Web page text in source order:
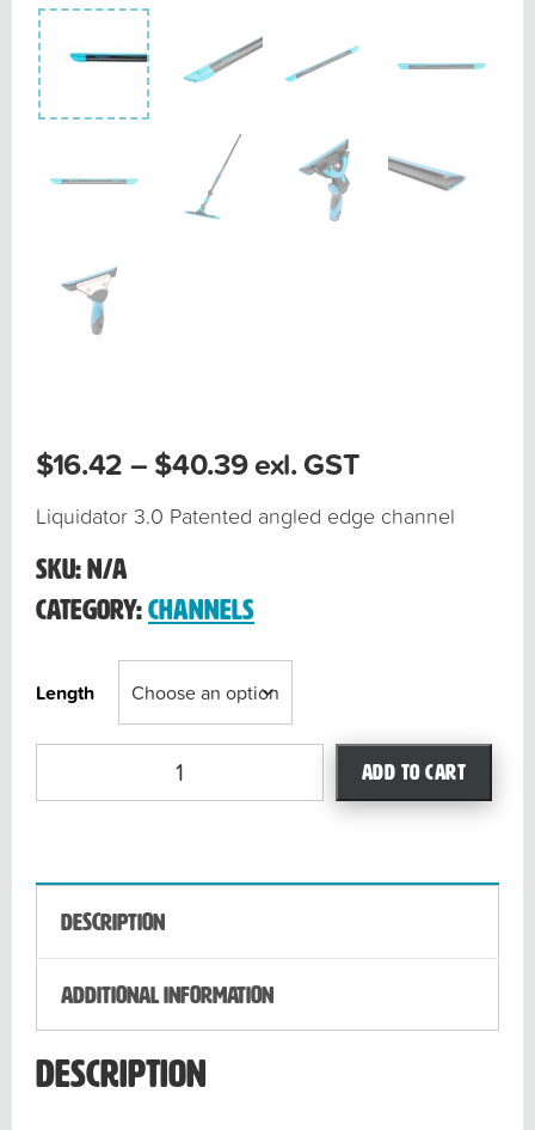
$16.42–$40.39Price
$16.42
exl. GST
Liquidator 3.0 Patented angled edge channel
SKU:N/A
Category:Channels
Length
Add to cart
Description
Additional information
Description